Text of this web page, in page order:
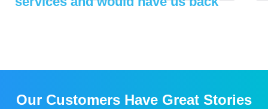
Our Customers Have Great Stories